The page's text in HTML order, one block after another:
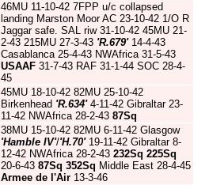
46MU 11-10-42 7FPP u/c collapsed
landing Marston Moor AC 23-10-42 1/O R
Jaggar safe. SAL riw 31-10-42 45MU 21-
2-43 215MU 27-3-43 'R.679'14-4-43
Casablanca 25-4-43 NWAfrica 31-5-43
USAAF 31-7-43 RAF 31-1-44 SOC 28-4-
45
45MU 18-10-42 82MU 25-10-42
Birkenhead 'R.634'4-11-42 Gibraltar 23-
11-42 NWAfrica 28-2-43 87Sq
38MU 15-10-42 82MU 6-11-42 Glasgow
'Hamble IV'/'H.70'19-11-42 Gibraltar 8-
12-42 NWAfrica 28-2-43 232Sq 225Sq
20-6-43 87Sq 352Sq Middle East 28-4-45
Armee de l'Air 13-3-46